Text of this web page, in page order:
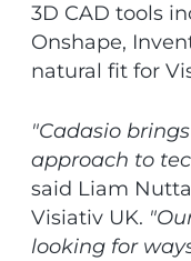
3D CAD tools
Onshape,
natural fit for
"Cadasio
approach to
said Liam
Visiativ UK.
looking for